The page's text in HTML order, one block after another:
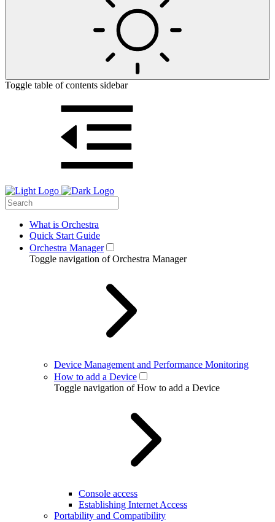
Toggle table of contents sidebar
What is Orchestra
Quick Start Guide
Orchestra Manager
Toggle navigation of Orchestra Manager
Device Management and Performance Monitoring
How to add a Device
Toggle navigation of How to add a Device
Console access
Establishing Internet Access
Portability and Compatibility